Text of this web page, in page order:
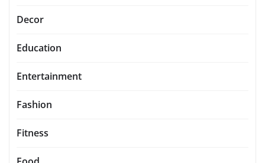
Decor
Education
Entertainment
Fashion
Fitness